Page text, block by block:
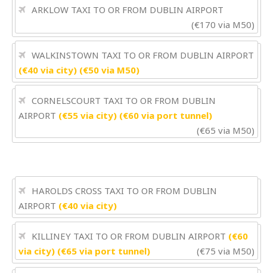
ARKLOW TAXI TO OR FROM DUBLIN AIRPORT
(€170 via M50)
WALKINSTOWN TAXI TO OR FROM DUBLIN AIRPORT
(€40 via city) (€50 via M50)
CORNELSCOURT TAXI TO OR FROM DUBLIN
AIRPORT (€55 via city) (€60 via port tunnel)
(€65 via M50)
HAROLDS CROSS TAXI TO OR FROM DUBLIN
AIRPORT (€40 via city)
KILLINEY TAXI TO OR FROM DUBLIN AIRPORT (€60
via city) (€65 via port tunnel)
(€75 via M50)